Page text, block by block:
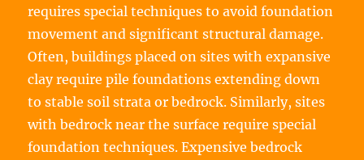
requires special techniques to avoid foundation
movement and significant structural damage.
Often, buildings placed on sites with expansive
clay require pile foundations extending down
to stable soil strata or bedrock. Similarly, sites
with bedrock near the surface require special
foundation techniques. Expensive bedrock